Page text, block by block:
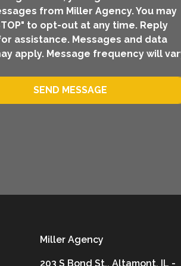
from Miller Agency. You may
to opt-out at any time. Reply
assistance. Messages and data
apply. Message frequency will
SEND MESSAGE
Miller Agency
203 S Bond St., Altamont, IL -